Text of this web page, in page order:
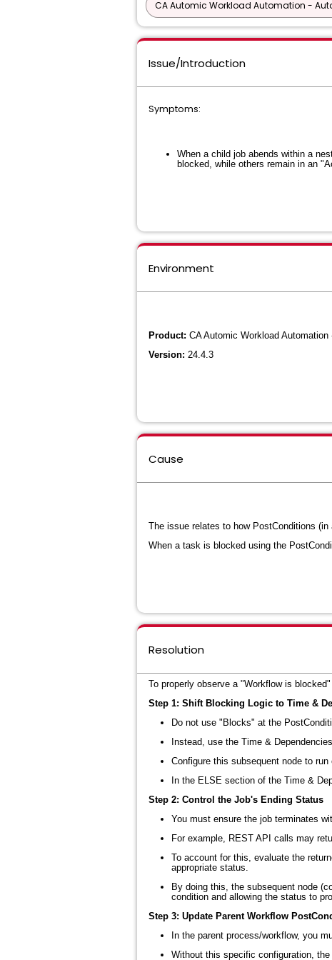
CA Automic Workload Automation -
Issue/Introduction
Symptoms:
When a child job abends within a
blocked, while others remain in an
Environment
Product: CA Automic Workload
Version: 24.4.3
Cause
The issue relates to how PostConditions
When a task is blocked using the
Resolution
To properly observe a "Workflow is
Step 1: Shift Blocking Logic to Time &
Do not use "Blocks" at the
Instead, use the Time &
Configure this subsequent node to
In the ELSE section of the Time &
Step 2: Control the Job's Ending Status
You must ensure the job terminates
For example, REST API calls may
To account for this, evaluate the
appropriate status.
By doing this, the subsequent node
condition and allowing the status to
Step 3: Update Parent Workflow
In the parent process/workflow, you
Without this specific configuration,